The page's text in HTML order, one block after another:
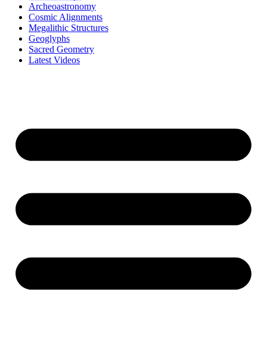
Archeoastronomy
Cosmic Alignments
Megalithic Structures
Geoglyphs
Sacred Geometry
Latest Videos